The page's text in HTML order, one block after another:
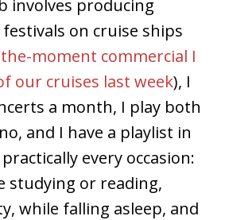
involves producing
on cruise ships
moment commercial I
our cruises last week), I
a month, I play both
and I have a playlist in
every occasion:
studying or reading,
while falling asleep, and